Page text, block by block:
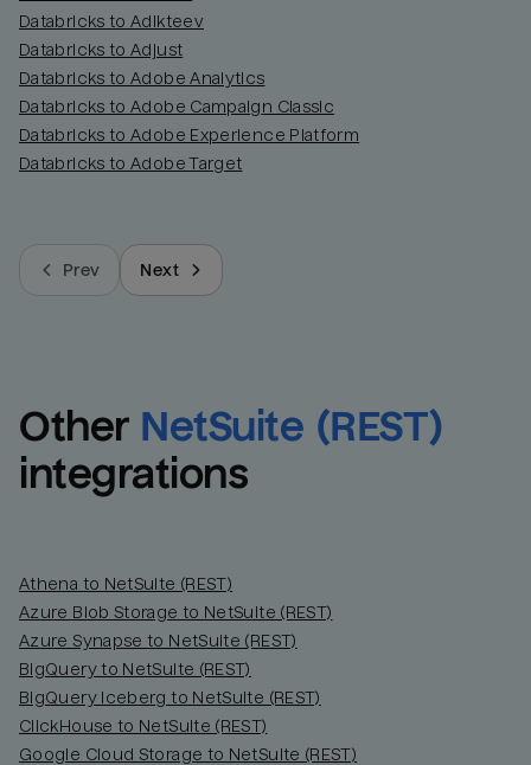
Databricks to Adikteev
Databricks to Adjust
Databricks to Adobe Analytics
Databricks to Adobe Campaign Classic
Databricks to Adobe Experience Platform
Databricks to Adobe Target
Prev Next
Other NetSuite (REST)
integrations
Athena to NetSuite (REST)
Azure Blob Storage to NetSuite (REST)
Azure Synapse to NetSuite (REST)
BigQuery to NetSuite (REST)
BigQuery Iceberg to NetSuite (REST)
ClickHouse to NetSuite (REST)
Google Cloud Storage to NetSuite (REST)